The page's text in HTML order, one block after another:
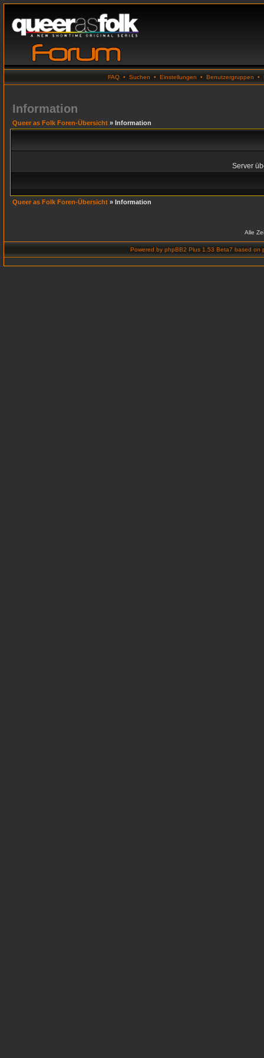
FAQ • Suchen • Einstellungen • Benutzergruppen •
Information
Queer as Folk Foren-Übersicht » Information
Server
Queer as Folk Foren-Übersicht » Information
Alle
Powered by phpBB2 Plus 1.53 Beta7 based on